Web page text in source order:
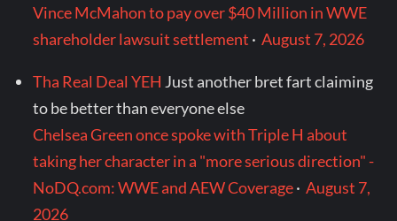
Vince McMahon to pay over $40 Million in WWE
shareholder lawsuit settlement ·August 7, 2026
Tha Real Deal YEH Just another bret fart claiming
to be better than everyone else
Chelsea Green once spoke with Triple H about
taking her character in a "more serious direction" -
NoDQ.com: WWE and AEW Coverage·August 7,
2026